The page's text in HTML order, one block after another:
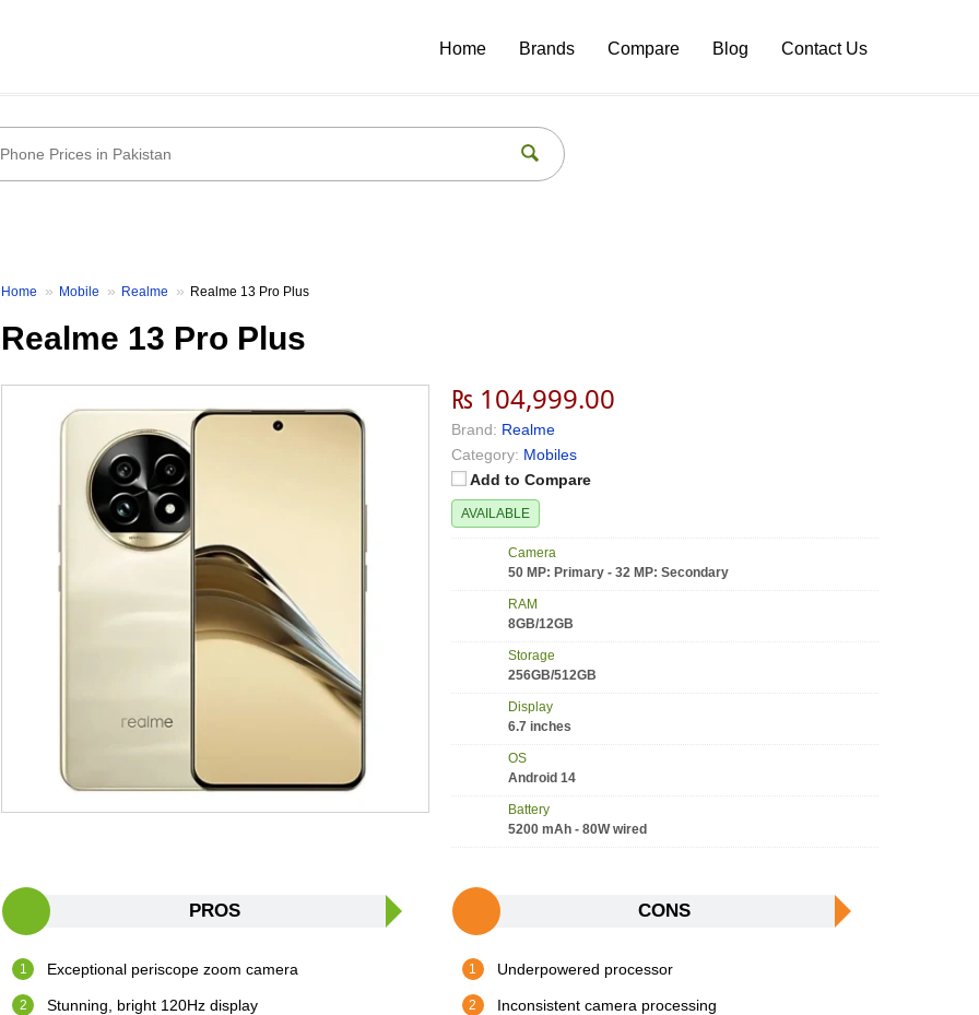
Home Brands Compare Blog Contact Us
Home Mobile Realme Realme 13 Pro Plus
Realme 13 Pro Plus
₨ 104,999.00
Brand: Realme
Category: Mobiles
Add to Compare
AVAILABLE
Camera
50 MP: Primary - 32 MP: Secondary
RAM
8GB/12GB
Storage
256GB/512GB
Display
6.7 inches
OS
Android 14
Battery
5200 mAh - 80W wired
PROS
Exceptional periscope zoom camera
Stunning, bright 120Hz display
CONS
Underpowered processor
Inconsistent camera processing